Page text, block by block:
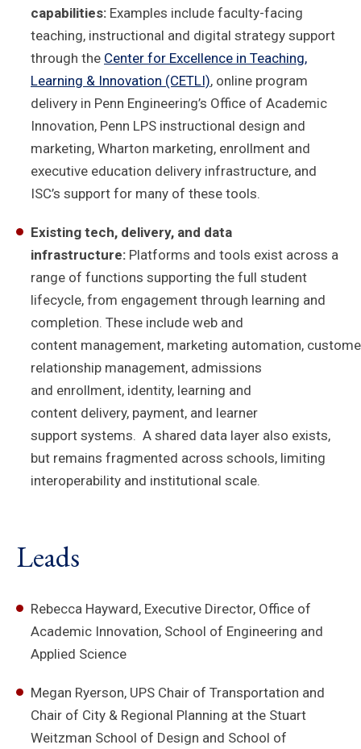
capabilities: Examples include faculty-facing
teaching, instructional and digital strategy support
through the Center for Excellence in Teaching,
Learning & Innovation (CETLI), online program
delivery in Penn Engineering’s Office of Academic
Innovation, Penn LPS instructional design and
marketing, Wharton marketing, enrollment and
executive education delivery infrastructure, and
ISC’s support for many of these tools.
Existing tech, delivery, and data
infrastructure: Platforms and tools exist across a
range of functions supporting the full student
lifecycle, from engagement through learning and
completion. These include web and
content management, marketing automation,
relationship management, admissions
and enrollment, identity, learning and
content delivery, payment, and learner
support systems. A shared data layer also exists,
but remains fragmented across schools, limiting
interoperability and institutional scale.
Leads
Rebecca Hayward, Executive Director, Office of
Academic Innovation, School of Engineering and
Applied Science
Megan Ryerson, UPS Chair of Transportation and
Chair of City & Regional Planning at the Stuart
Weitzman School of Design and School of